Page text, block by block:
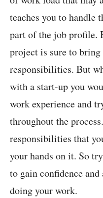
teaches you to handle
part of the job profile.
project is sure to
responsibilities. But
with a start-up you
work experience and
throughout the
responsibilities that
your hands on it. So
to gain confidence
doing your work.